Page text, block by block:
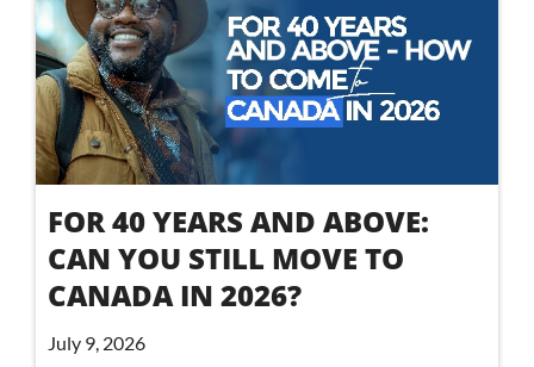
FOR 40 YEARS AND ABOVE:
CAN YOU STILL MOVE TO
CANADA IN 2026?
July 9, 2026